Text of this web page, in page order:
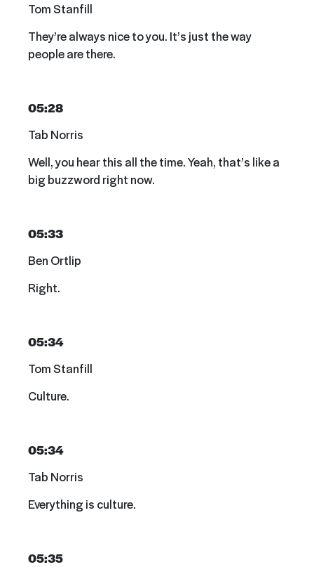
Tom Stanfill
They’re always nice to you. It’s just the way
people are there.
05:28
Tab Norris
Well, you hear this all the time. Yeah, that’s like a
big buzzword right now.
05:33
Ben Ortlip
Right.
05:34
Tom Stanfill
Culture.
05:34
Tab Norris
Everything is culture.
05:35